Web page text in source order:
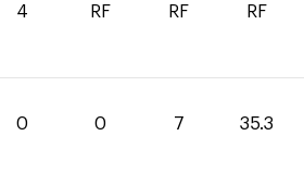
4 RF RF RF
0 0 7 35.3